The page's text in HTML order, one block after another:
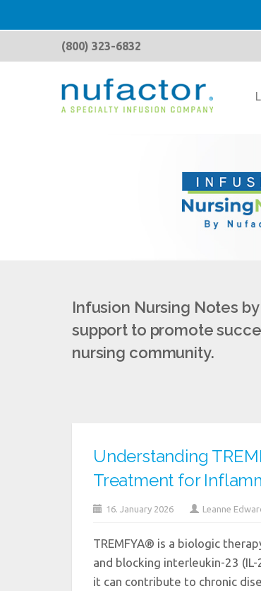
(800) 323-6832
Infusion Nursing Notes
support to promote
nursing community.
Understanding
Treatment for
16. January 2026 Leanne
TREMFYA® is a biologic
and blocking interleukin-23
it can contribute to chronic